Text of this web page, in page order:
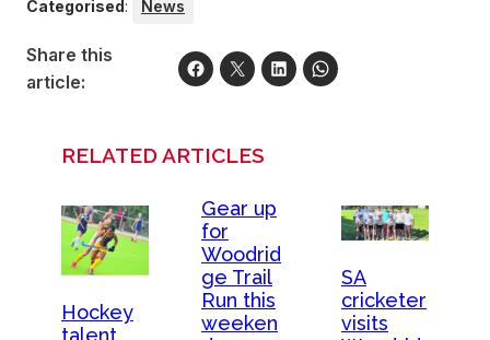
Categorised: News
Share this
article:
RELATED ARTICLES
Hockey
Gear up
for
Woodrid
ge Trail
Run this
weeken
SA
cricketer
visits